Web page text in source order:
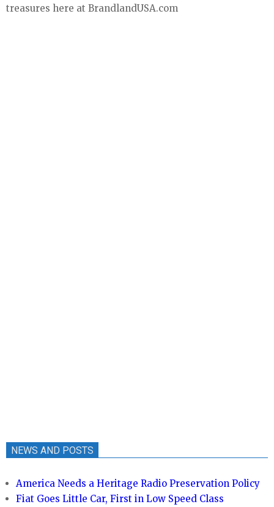
treasures here at BrandlandUSA.com
NEWS AND POSTS
America Needs a Heritage Radio Preservation Policy
Fiat Goes Little Car, First in Low Speed Class